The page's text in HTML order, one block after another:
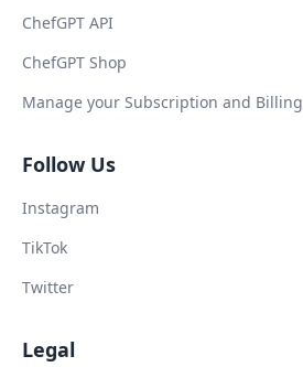
ChefGPT API
ChefGPT Shop
Manage your Subscription and Billing
Follow Us
Instagram
TikTok
Twitter
Legal